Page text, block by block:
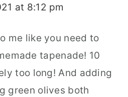
at 8:12 pm
me like you need to
tapenade! 10
too long! And adding
green olives both